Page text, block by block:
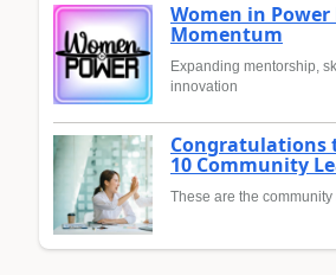
Women in
Momentum
Expanding mentorship,
innovation
Congratulations
10 Community
These are the community